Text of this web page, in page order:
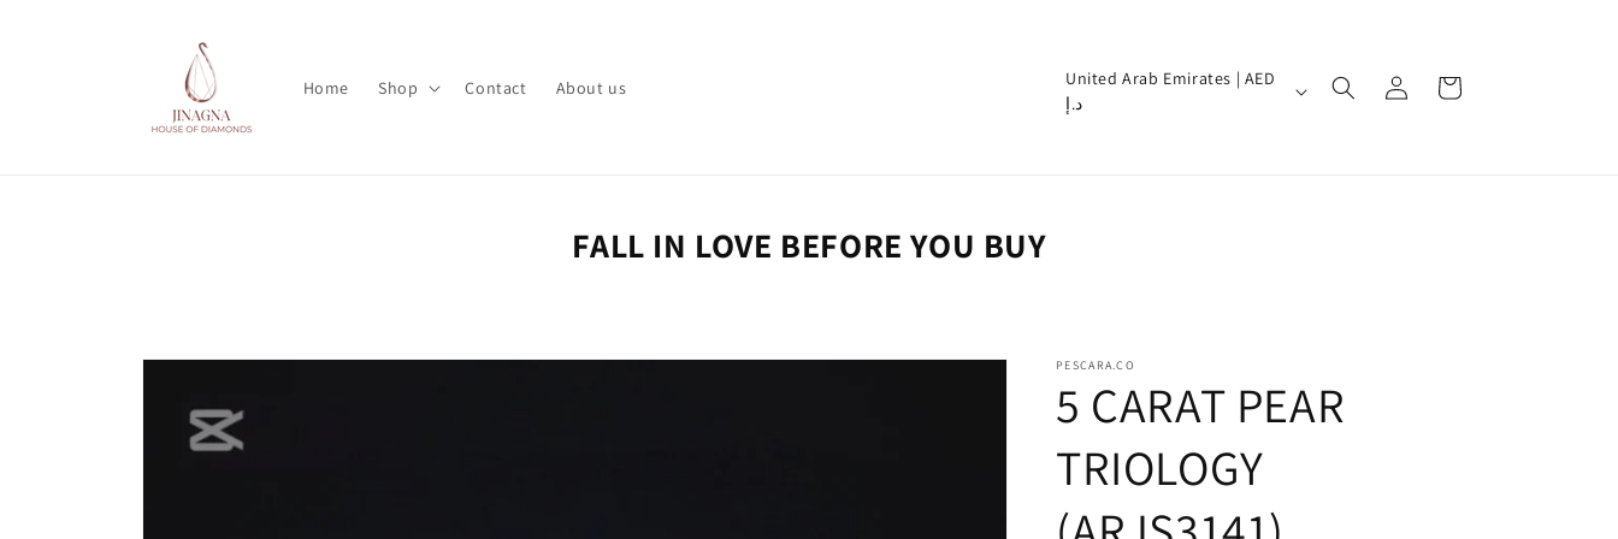
Home Shop Contact About us
C
o
r
e
g
United Arab Emirates | AED
د.إ
in
Cart
FALL IN LOVE BEFORE YOU BUY
Skip to
information
PESCARA.CO
5 CARAT PEAR
TRIOLOGY